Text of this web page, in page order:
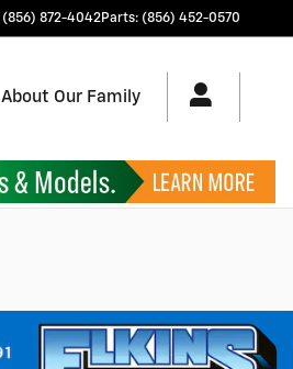
(856) 872-4042Parts: (856) 452-0570
About Our Family